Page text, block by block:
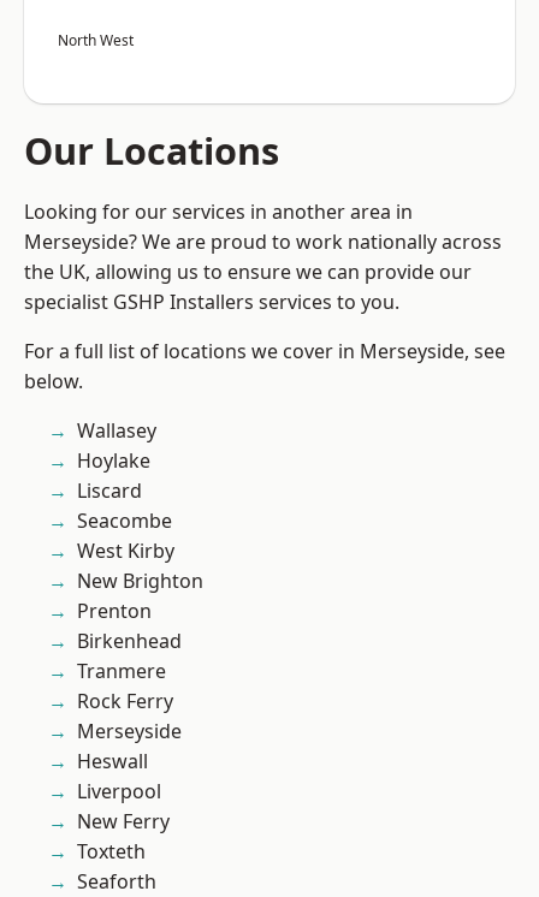
North West
Our Locations
Looking for our services in another area in
Merseyside? We are proud to work nationally across
the UK, allowing us to ensure we can provide our
specialist GSHP Installers services to you.
For a full list of locations we cover in Merseyside, see
below.
Wallasey
Hoylake
Liscard
Seacombe
West Kirby
New Brighton
Prenton
Birkenhead
Tranmere
Rock Ferry
Merseyside
Heswall
Liverpool
New Ferry
Toxteth
Seaforth